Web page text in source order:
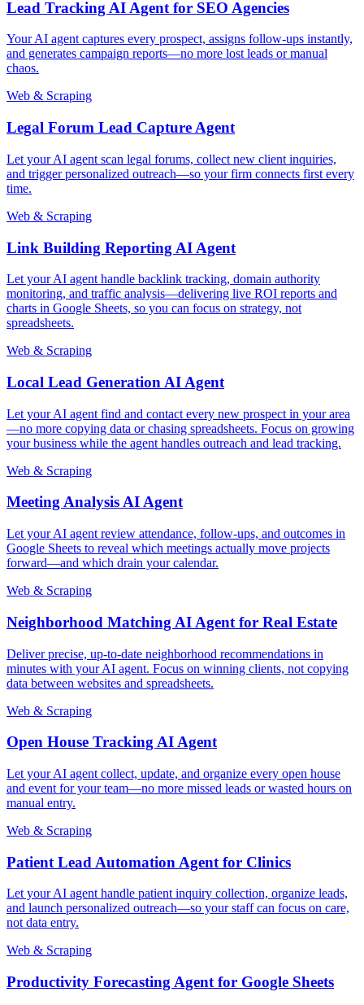
Lead Tracking AI Agent for SEO Agencies
Your AI agent captures every prospect, assigns follow-ups instantly,
and generates campaign reports—no more lost leads or manual
chaos.
Web & Scraping
Legal Forum Lead Capture Agent
Let your AI agent scan legal forums, collect new client inquiries,
and trigger personalized outreach—so your firm connects first every
time.
Web & Scraping
Link Building Reporting AI Agent
Let your AI agent handle backlink tracking, domain authority
monitoring, and traffic analysis—delivering live ROI reports and
charts in Google Sheets, so you can focus on strategy, not
spreadsheets.
Web & Scraping
Local Lead Generation AI Agent
Let your AI agent find and contact every new prospect in your area
—no more copying data or chasing spreadsheets. Focus on growing
your business while the agent handles outreach and lead tracking.
Web & Scraping
Meeting Analysis AI Agent
Let your AI agent review attendance, follow-ups, and outcomes in
Google Sheets to reveal which meetings actually move projects
forward—and which drain your calendar.
Web & Scraping
Neighborhood Matching AI Agent for Real Estate
Deliver precise, up-to-date neighborhood recommendations in
minutes with your AI agent. Focus on winning clients, not copying
data between websites and spreadsheets.
Web & Scraping
Open House Tracking AI Agent
Let your AI agent collect, update, and organize every open house
and event for your team—no more missed leads or wasted hours on
manual entry.
Web & Scraping
Patient Lead Automation Agent for Clinics
Let your AI agent handle patient inquiry collection, organize leads,
and launch personalized outreach—so your staff can focus on care,
not data entry.
Web & Scraping
Productivity Forecasting Agent for Google Sheets